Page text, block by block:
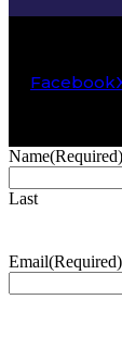
Facebook
Name(Required)
Last
Email(Required)